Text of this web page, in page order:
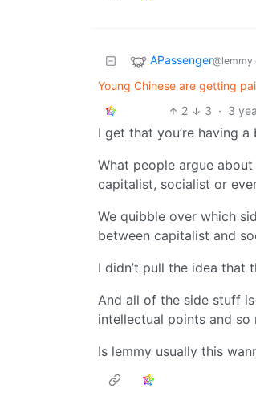
APassenger
Young Chinese are getting
2
3 · 3
I get that you’re having
What people argue about
capitalist, socialist or
We quibble over which
between capitalist and
I didn’t pull the idea that
And all of the side stuff
intellectual points and
Is lemmy usually this